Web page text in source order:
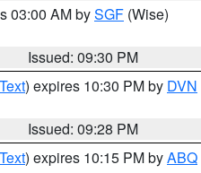
03:00 AM bySGF (Wise)
Issued: 09:30 PM
) expires 10:30 PM by DVN
Issued: 09:28 PM
) expires 10:15 PM byABQ